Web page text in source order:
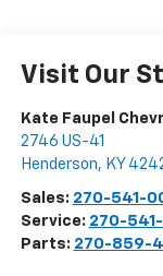
Visit Our
Kate Faupel
2746 US-41
Henderson, KY
Sales: 270-541-
Service: 270-
Parts: 270-859-